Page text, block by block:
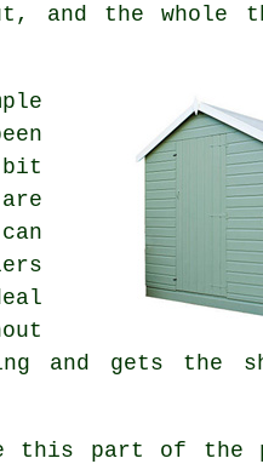
and the whole
gets the
this part of the